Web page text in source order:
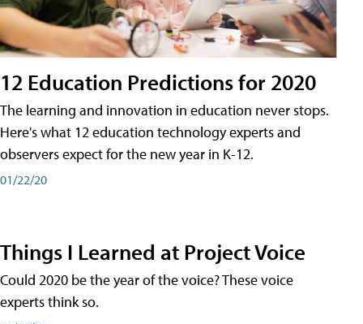
12 Education Predictions for 2020
The learning and innovation in education never stops.
Here's what 12 education technology experts and
observers expect for the new year in K-12.
01/22/20
Things I Learned at Project Voice
Could 2020 be the year of the voice? These voice
experts think so.